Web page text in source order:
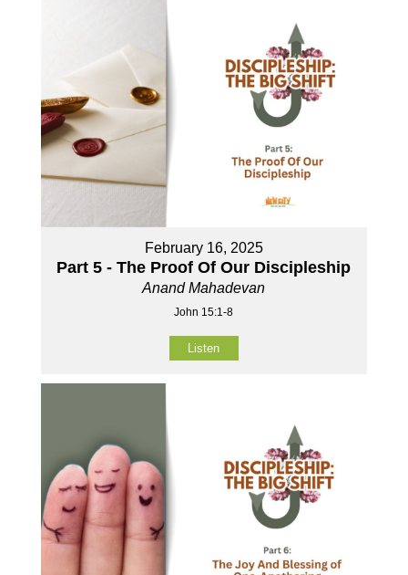
February 16, 2025
Part 5 - The Proof Of Our Discipleship
Anand Mahadevan
John 15:1-8
Listen